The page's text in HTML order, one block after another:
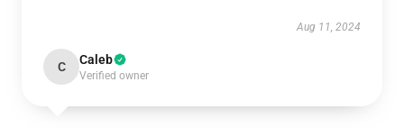
Aug 11, 2024
C Caleb
Verified owner